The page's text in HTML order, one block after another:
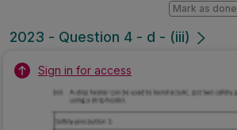
2023 - Question 4 - d - (iii)
Mark as done
Sign in for access